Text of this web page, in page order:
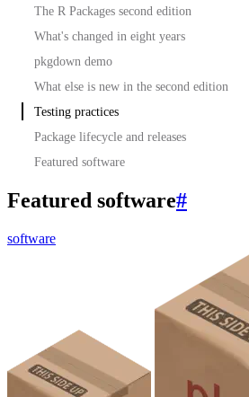
The R Packages second edition
What's changed in eight years
pkgdown demo
What else is new in the second edition
Testing practices
Package lifecycle and releases
Featured software
Featured software#
software